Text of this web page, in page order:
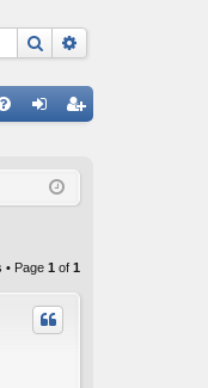
Search
ist
• Page 1 of 1